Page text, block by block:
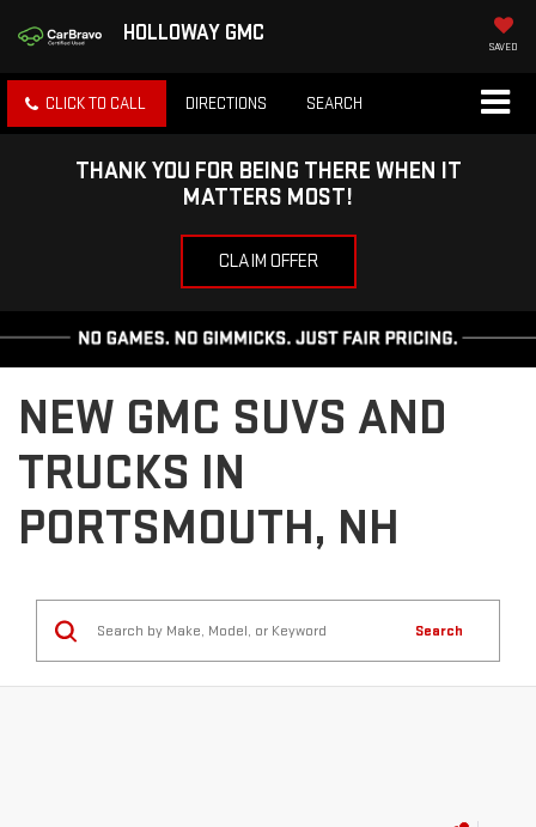
HOLLOWAY GMC
SAVED
CLICK TO CALL DIRECTIONS SEARCH
THANK YOU FOR BEING THERE WHEN IT
MATTERS MOST!
CLAIM OFFER
NEW GMC SUVS AND
TRUCKS IN
PORTSMOUTH, NH
Search